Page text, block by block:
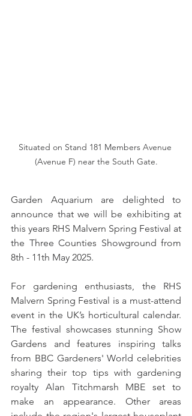
Situated on Stand 181 Members Avenue
(Avenue F) near the South Gate.
Garden Aquarium are delighted to
announce that we will be exhibiting at
this years RHS Malvern Spring Festival at
the Three Counties Showground from
8th - 11th May 2025.
For gardening enthusiasts, the RHS
Malvern Spring Festival is a must-attend
event in the UK’s horticultural calendar.
The festival showcases stunning Show
Gardens and features inspiring talks
from BBC Gardeners' World celebrities
sharing their top tips with gardening
royalty Alan Titchmarsh MBE set to
make an appearance. Other areas